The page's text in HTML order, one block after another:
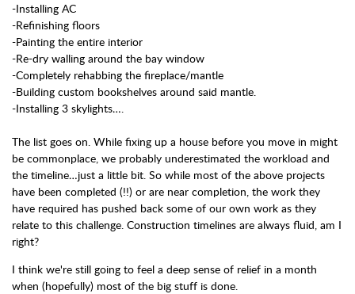
-Installing AC
-Refinishing floors
-Painting the entire interior
-Re-dry walling around the bay window
-Completely rehabbing the fireplace/mantle
-Building custom bookshelves around said mantle.
-Installing 3 skylights….
The list goes on. While fixing up a house before you move in might
be commonplace, we probably underestimated the workload and
the timeline…just a little bit. So while most of the above projects
have been completed (!!) or are near completion, the work they
have required has pushed back some of our own work as they
relate to this challenge. Construction timelines are always fluid, am I
right?
I think we're still going to feel a deep sense of relief in a month
when (hopefully) most of the big stuff is done.